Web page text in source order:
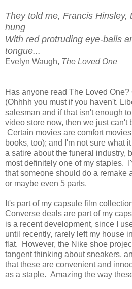
They told me, Francis Hinsley,
hung
With red protruding eye-balls
tongue...
Evelyn Waugh, The Loved One
Has anyone read The Loved
(Ohhhh you must if you haven't.
salesman and if that isn't enough
video store now, then we just can't
Certain movies are comfort
books, too); and I'm not sure what
a satire about the funeral industry,
most definitely one of my staples.
that someone should do a remake
or maybe even 5 parts.
It's part of my capsule film
Converse deals are part of my
is a recent development, since I
until recently, rarely left my house
flat. However, the Nike shoe
tangent thinking about sneakers,
that these are convenient and
as a staple. Amazing the way